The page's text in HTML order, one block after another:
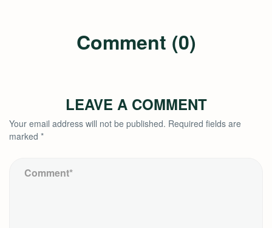
Comment (0)
LEAVE A COMMENT
Your email address will not be published. Required fields are
marked *